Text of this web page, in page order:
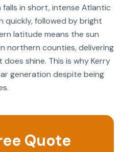
falls in short, intense Atlantic
quickly, followed by bright
latitude means the sun
northern counties, delivering
shine. This is why Kerry
generation despite being
Quote